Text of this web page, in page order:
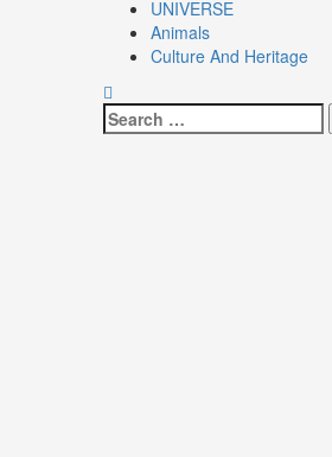
UNIVERSE
Animals
Culture And Heritage